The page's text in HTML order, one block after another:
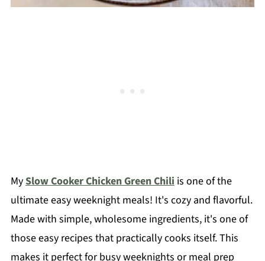
MySlow Cooker Chicken Green Chili is one of the
ultimate easy weeknight meals! It's cozy and flavorful.
Made with simple, wholesome ingredients, it's one of
those easy recipes that practically cooks itself. This
makes it perfect for busy weeknights or meal prep